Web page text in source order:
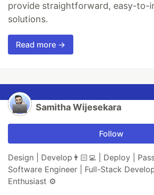
provide straightforward, easy-to-
solutions.
Read more →
Samitha Wijesekara
Follow
Design | Develop👨🏻‍💻 | Deploy |
Software Engineer | Full-Stack
Enthusiast ⚙️